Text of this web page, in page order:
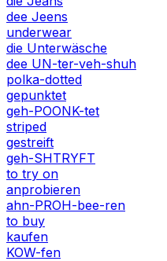
dee Jeens
underwear
die Unterwäsche
dee UN-ter-veh-shuh
polka-dotted
gepunktet
geh-POONK-tet
striped
gestreift
geh-SHTRYFT
to try on
anprobieren
ahn-PROH-bee-ren
to buy
kaufen
KOW-fen